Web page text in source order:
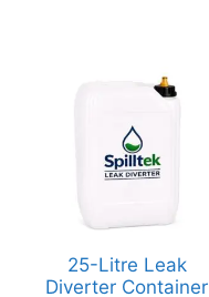
25-Litre Leak
Diverter Container